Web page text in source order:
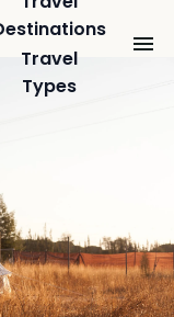
Travel
Types